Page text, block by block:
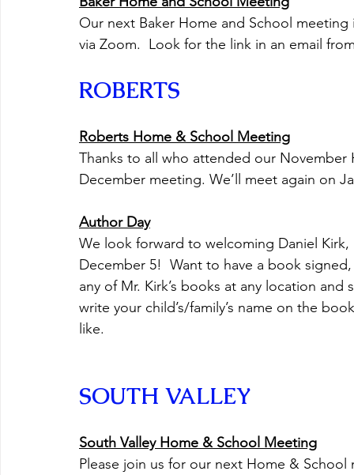
Our next Baker Home and School
via Zoom.  Look for the link in an email
ROBERTS
Roberts Home & School Meeting
Thanks to all who attended our
December meeting. We’ll meet again on
Author Day
We look forward to welcoming Daniel
December 5!  Want to have a book
any of Mr. Kirk’s books at any location
write your child’s/family’s name on the
like.
SOUTH VALLEY
South Valley Home & School Meeting
Please join us for our next Home &